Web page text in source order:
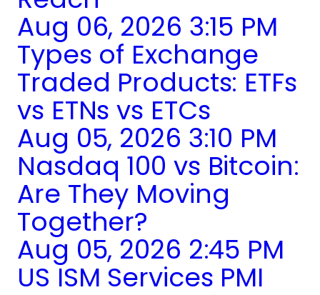
Aug 06, 2026 3:15 PM
Types of Exchange
Traded Products: ETFs
vs ETNs vs ETCs
Aug 05, 2026 3:10 PM
Nasdaq 100 vs Bitcoin:
Are They Moving
Together?
Aug 05, 2026 2:45 PM
US ISM Services PMI